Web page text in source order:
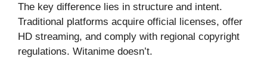
The key difference lies in structure and intent.
Traditional platforms acquire official licenses, offer
HD streaming, and comply with regional copyright
regulations. Witanime doesn’t.